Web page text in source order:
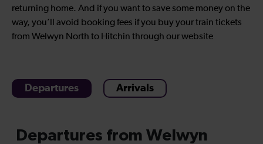
returning home. And if you want to save some money on the
way, you’ll avoid booking fees if you buy your train tickets
from Welwyn North to Hitchin through our website
Departures Arrivals